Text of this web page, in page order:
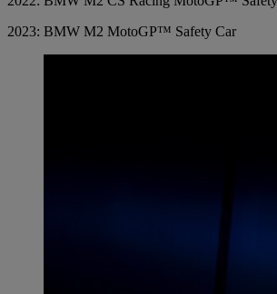
2023: BMW M2 MotoGP™ Safety Car